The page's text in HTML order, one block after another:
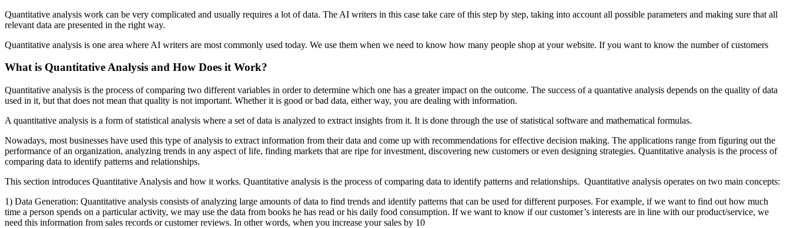
Quantitative analysis work can be very complicated and usually requires a lot of data. The AI writers in this case take care of this step by step, taking into account all possible parameters and making sure that all
relevant data are presented in the right way.
Quantitative analysis is one area where AI writers are most commonly used today. We use them when we need to know how many people shop at your website. If you want to know the number of customers
What is Quantitative Analysis and How Does it Work?
Quantitative analysis is the process of comparing two different variables in order to determine which one has a greater impact on the outcome. The success of a quantative analysis depends on the quality of data
used in it, but that does not mean that quality is not important. Whether it is good or bad data, either way, you are dealing with information.
A quantitative analysis is a form of statistical analysis where a set of data is analyzed to extract insights from it. It is done through the use of statistical software and mathematical formulas.
Nowadays, most businesses have used this type of analysis to extract information from their data and come up with recommendations for effective decision making. The applications range from figuring out the
performance of an organization, analyzing trends in any aspect of life, finding markets that are ripe for investment, discovering new customers or even designing strategies. Quantitative analysis is the process of
comparing data to identify patterns and relationships.
This section introduces Quantitative Analysis and how it works. Quantitative analysis is the process of comparing data to identify patterns and relationships. Quantitative analysis operates on two main concepts:
1) Data Generation: Quantitative analysis consists of analyzing large amounts of data to find trends and identify patterns that can be used for different purposes. For example, if we want to find out how much
time a person spends on a particular activity, we may use the data from books he has read or his daily food consumption. If we want to know if our customer’s interests are in line with our product/service, we
need this information from sales records or customer reviews. In other words, when you increase your sales by 10